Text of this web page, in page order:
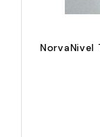
NorvaNivel